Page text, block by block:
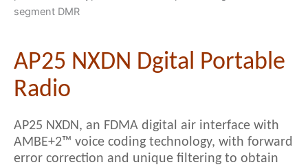
segment DMR
AP25 NXDN Dgital Portable
Radio
AP25 NXDN, an FDMA digital air interface with
AMBE+2™ voice coding technology, with forward
error correction and unique filtering to obtain